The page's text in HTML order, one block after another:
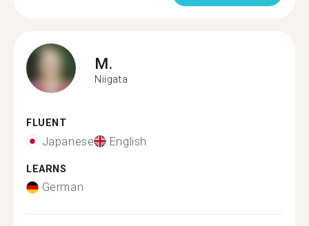
M.
Niigata
FLUENT
Japanese English
LEARNS
German